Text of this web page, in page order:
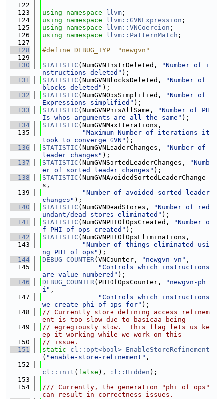
  122
  123
using namespace llvm ;
  124
using namespace llvm::GVNExpression ;
  125
using namespace llvm::VNCoercion ;
  126
using namespace llvm::PatternMatch ;
  127
  128
#define DEBUG_TYPE "newgvn"
  129
  130
STATISTIC (NumGVNInstrDeleted,
"Number of i
nstructions deleted" );
  131
STATISTIC (NumGVNBlocksDeleted,
"Number of
blocks deleted" );
  132
STATISTIC (NumGVNOpsSimplified,
"Number of
Expressions simplified" );
  133
STATISTIC (NumGVNPhisAllSame,
"Number of PH
Is whos arguments are all the same" );
  134
STATISTIC (NumGVNMaxIterations,
  135
"Maximum Number of iterations it
took to converge GVN" );
  136
STATISTIC (NumGVNLeaderChanges,
"Number of
leader changes" );
  137
STATISTIC (NumGVNSortedLeaderChanges,
"Numb
er of sorted leader changes" );
  138
STATISTIC (NumGVNAvoidedSortedLeaderChange
s,
  139
"Number of avoided sorted leader
changes" );
  140
STATISTIC (NumGVNDeadStores,
"Number of red
undant/dead stores eliminated" );
  141
STATISTIC (NumGVNPHIOfOpsCreated,
"Number o
f PHI of ops created" );
  142
STATISTIC (NumGVNPHIOfOpsEliminations,
  143
"Number of things eliminated usi
ng PHI of ops" );
  144
DEBUG_COUNTER(VNCounter, "newgvn-vn" ,
  145
"Controls which instructions
are value numbered" );
  146
DEBUG_COUNTER(PHIOfOpsCounter,
"newgvn-ph
i" ,
  147
"Controls which instructions
we create phi of ops for" );
  148
// Currently store defining access refinem
ent is too slow due to basicaa being
  149
// egregiously slow.  This flag lets us ke
ep it working while we work on this
  150
// issue.
  151
static cl::opt<bool> EnableStoreRefinement
( "enable-store-refinement" ,
  152
cl::init ( false ), cl::Hidden );
  153
  154
/// Currently, the generation "phi of ops"
can result in correctness issues.